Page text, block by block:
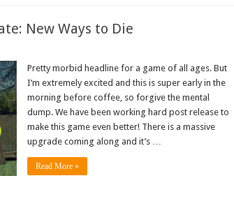
New Ways to Die
Pretty morbid headline for a game of all ages. But
I’m extremely excited and this is super early in the
morning before coffee, so forgive the mental
dump. We have been working hard post release to
make this game even better! There is a massive
upgrade coming along and it’s …
Read More »